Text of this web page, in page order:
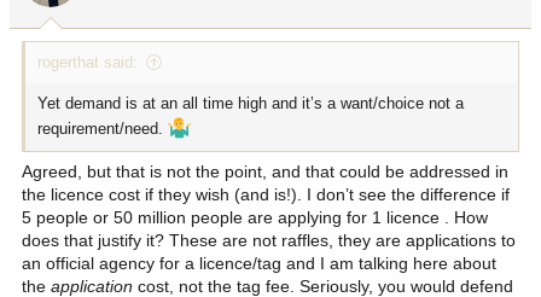
:
rogerthat said:
Yet demand is at an all time high and it’s a want/choice not a
requirement/need.
Agreed, but that is not the point, and that could be addressed in
the licence cost if they wish (and is!). I don’t see the difference if
5 people or 50 million people are applying for 1 licence . How
does that justify it? These are not raffles, they are applications to
an official agency for a licence/tag and I am talking here about
the application cost, not the tag fee. Seriously, you would defend